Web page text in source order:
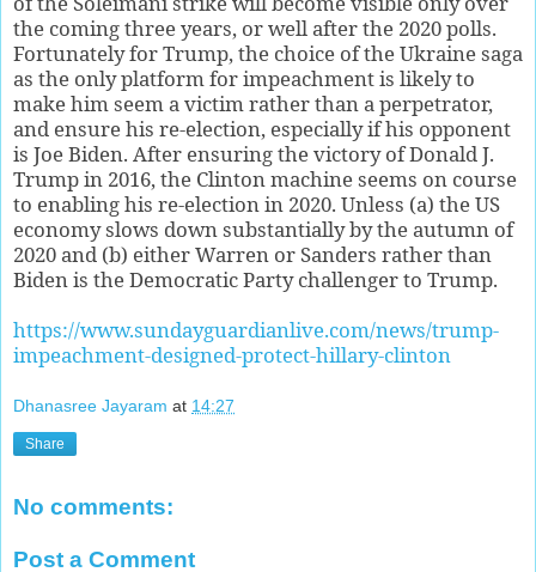
the coming three years, or well after the 2020 polls.
Fortunately for Trump, the choice of the Ukraine saga
as the only platform for impeachment is likely to
make him seem a victim rather than a perpetrator,
and ensure his re-election, especially if his opponent
is Joe Biden. After ensuring the victory of Donald J.
Trump in 2016, the Clinton machine seems on course
to enabling his re-election in 2020. Unless (a) the US
economy slows down substantially by the autumn of
2020 and (b) either Warren or Sanders rather than
Biden is the Democratic Party challenger to Trump.
https://www.sundayguardianlive.com/news/trump-
impeachment-designed-protect-hillary-clinton
Dhanasree Jayaram at 14:27
Share
No comments:
Post a Comment